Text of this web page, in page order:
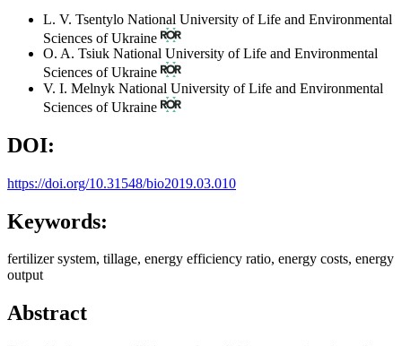
L. V. Tsentylo National University of Life and Environmental
Sciences of Ukraine
O. A. Tsiuk National University of Life and Environmental
Sciences of Ukraine
V. I. Melnyk National University of Life and Environmental
Sciences of Ukraine
DOI:
https://doi.org/10.31548/bio2019.03.010
Keywords:
fertilizer system, tillage, energy efficiency ratio, energy costs, energy
output
Abstract